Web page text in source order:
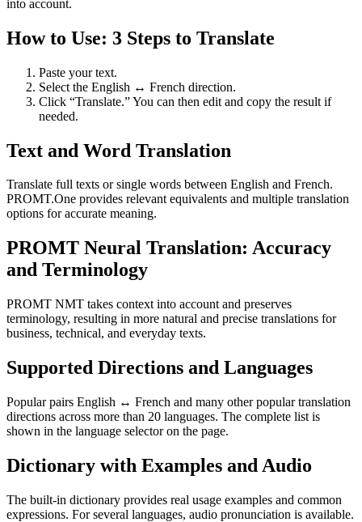
into account.
How to Use: 3 Steps to Translate
Paste your text.
Select the English ↔ French direction.
Click “Translate.” You can then edit and copy the result if
needed.
Text and Word Translation
Translate full texts or single words between English and French.
PROMT.One provides relevant equivalents and multiple translation
options for accurate meaning.
PROMT Neural Translation: Accuracy
and Terminology
PROMT NMT takes context into account and preserves
terminology, resulting in more natural and precise translations for
business, technical, and everyday texts.
Supported Directions and Languages
Popular pairs English ↔ French and many other popular translation
directions across more than 20 languages. The complete list is
shown in the language selector on the page.
Dictionary with Examples and Audio
The built-in dictionary provides real usage examples and common
expressions. For several languages, audio pronunciation is available.